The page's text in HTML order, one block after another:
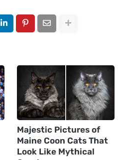
Majestic Pictures of
Maine Coon Cats That
Look Like Mythical